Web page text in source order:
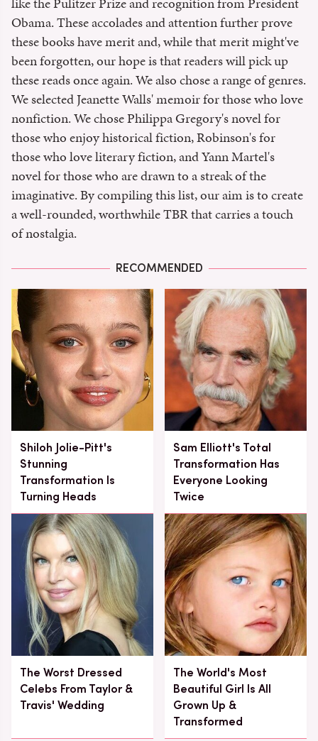
Obama. These accolades and attention further prove
these books have merit and, while that merit might've
been forgotten, our hope is that readers will pick up
these reads once again. We also chose a range of genres.
We selected Jeanette Walls' memoir for those who love
nonfiction. We chose Philippa Gregory's novel for
those who enjoy historical fiction, Robinson's for
those who love literary fiction, and Yann Martel's
novel for those who are drawn to a streak of the
imaginative. By compiling this list, our aim is to create
a well-rounded, worthwhile TBR that carries a touch
of nostalgia.
RECOMMENDED
Shiloh Jolie-Pitt's
Stunning
Transformation Is
Turning Heads
Sam Elliott's Total
Transformation Has
Everyone Looking
Twice
The Worst Dressed
Celebs From Taylor &
Travis' Wedding
The World's Most
Beautiful Girl Is All
Grown Up &
Transformed